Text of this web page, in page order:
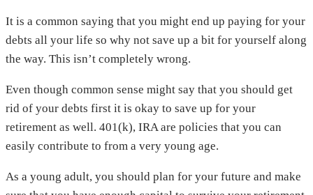
It is a common saying that you might end up paying for your
debts all your life so why not save up a bit for yourself along
the way. This isn’t completely wrong.
Even though common sense might say that you should get
rid of your debts first it is okay to save up for your
retirement as well. 401(k), IRA are policies that you can
easily contribute to from a very young age.
As a young adult, you should plan for your future and make